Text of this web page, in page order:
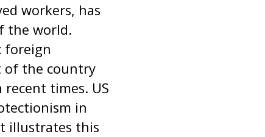
workers, has
the world.
foreign
of the country
times. US
in
illustrates this